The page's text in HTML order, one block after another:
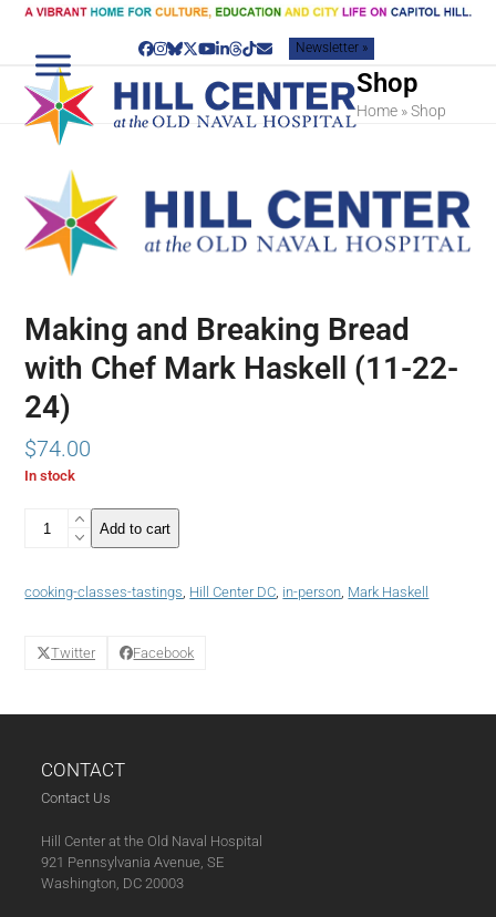
Skip
content
Facebook
Instagram
Bluesky
Twitter
YouTube
LinkedIn
Threads
TiktokEmailNewsletter »
Shop
Home »Shop
Making and Breaking Bread
with Chef Mark Haskell (11-22-
24)
$74.00
In stock
and
with
Mark
Haskell
Add to cart
cooking-classes-tastings, Hill Center DC, in-person, Mark Haskell
Twitter Facebook
CONTACT
Contact Us
Hill Center at the Old Naval Hospital
921 Pennsylvania Avenue, SE
Washington, DC 20003